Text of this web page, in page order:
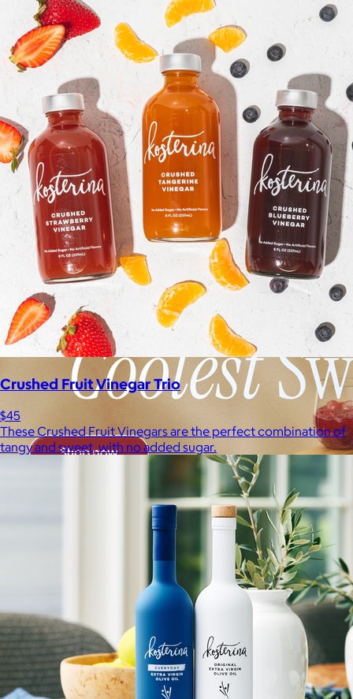
Brands Products
Crushed Fruit Vinegar Trio
$45
These Crushed Fruit Vinegars are the perfect combination of
tangy and sweet, with no added sugar.